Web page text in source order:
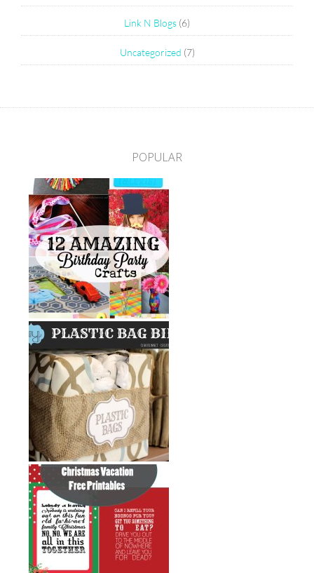
Link N Blogs (6)
Uncategorized (7)
POPULAR